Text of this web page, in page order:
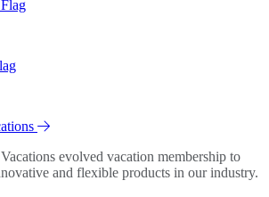
evolved vacation membership to
and flexible products in our industry.